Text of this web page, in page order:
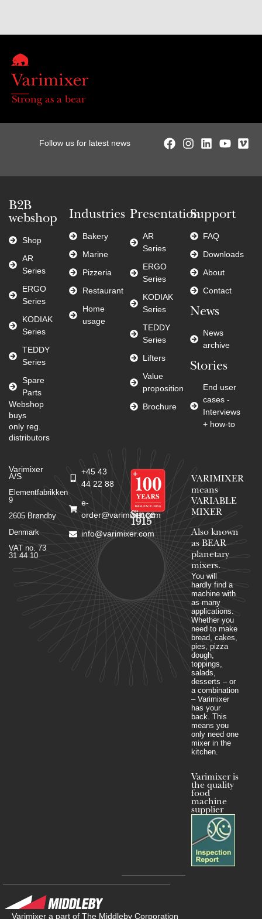
Strong as a bear
Follow us for latest news
B2B
webshop
Shop
AR
Series
ERGO
Series
KODIAK
Series
TEDDY
Series
Spare
Parts
Webshop
buys
only reg.
distributors
Industries
Bakery
Marine
Pizzeria
Restaurant
Home
usage
Presentation
AR
Series
ERGO
Series
KODIAK
Series
TEDDY
Series
Lifters
Value
proposition
Brochure
Support
FAQ
Downloads
About
Contact
News
News
archive
Stories
End user
cases -
Interviews
+ how-to
Varimixer
A/S
Elementfabrikken
9
2605 Brøndby
Denmark
VAT no. 73
31 44 10
+45 43
44 22 88
e-
order@varimixer.com
info@varimixer.com
Since
1915
VARIMIXER
means
VARIABLE
MIXER
Also known
as BEAR
planetary
mixers​.
You will
hardly find a
machine with
as many
applications.
Whether you
need to make
bread, cakes,
pies, pizza
dough,
toppings,
salads,
desserts – or
a combination
– Varimixer
has your
back. This
means you
only need one
mixer in the
kitchen.
Varimixer is
the quality
food
machine
supplier
Varimixer a part of The Middleby Corporation